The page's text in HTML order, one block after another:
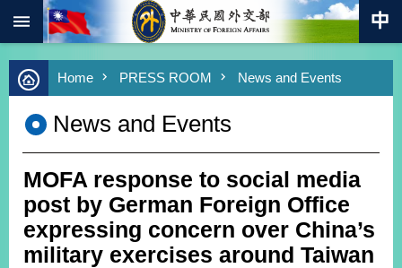
Skip to main content
Advanced
Search
Keywords
Southbound
Policy
COVID-
19
HOME
Home PRESS ROOM News and Events
News and Events
MOFA response to social media
post by German Foreign Office
expressing concern over China’s
military exercises around Taiwan